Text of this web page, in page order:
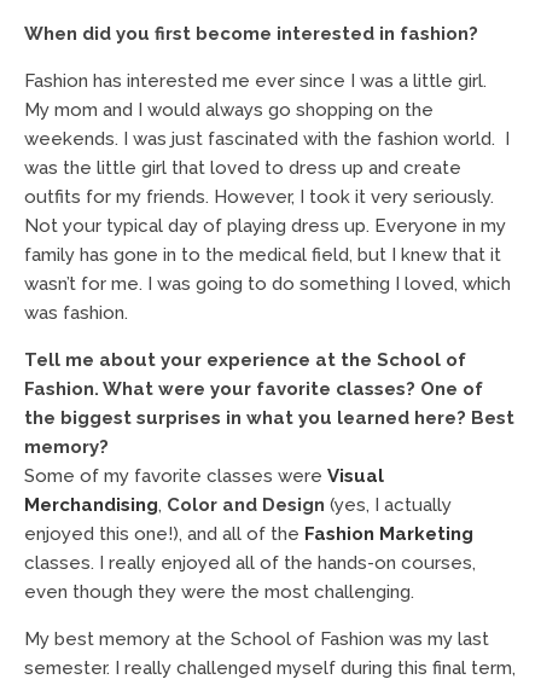
When did you first become interested in fashion?
Fashion has interested me ever since I was a little girl.
My mom and I would always go shopping on the
weekends. I was just fascinated with the fashion world. I
was the little girl that loved to dress up and create
outfits for my friends. However, I took it very seriously.
Not your typical day of playing dress up. Everyone in my
family has gone in to the medical field, but I knew that it
wasn’t for me. I was going to do something I loved, which
was fashion.
Tell me about your experience at the School of
Fashion. What were your favorite classes? One of
the biggest surprises in what you learned here? Best
memory?
Some of my favorite classes were Visual
Merchandising, Color and Design (yes, I actually
enjoyed this one!), and all of the Fashion Marketing
classes. I really enjoyed all of the hands-on courses,
even though they were the most challenging.
My best memory at the School of Fashion was my last
semester. I really challenged myself during this final term,